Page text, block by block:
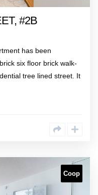
#2B
has been
six floor brick walk-
tree lined street. It
Coop